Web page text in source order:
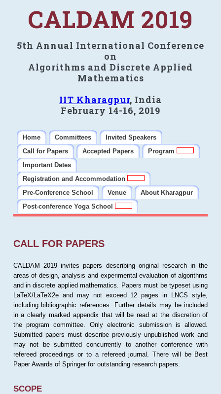
CALDAM 2019
5th Annual International Conference
on
Algorithms and Discrete Applied
Mathematics
IIT Kharagpur, India
February 14-16, 2019
Home Committees
Invited Speakers
Call for Papers
Accepted Papers
Program
Important Dates
Registration and Accommodation
Pre-Conference School
Venue
About Kharagpur
Post-conference Yoga School
CALL FOR PAPERS
CALDAM 2019 invites papers describing original research in the
areas of design, analysis and experimental evaluation of algorithms
and in discrete applied mathematics. Papers must be typeset using
LaTeX/LaTeX2e and may not exceed 12 pages in LNCS style,
including bibliographic references. Further details may be included
in a clearly marked appendix that will be read at the discretion of
the program committee. Only electronic submission is allowed.
Submitted papers must describe previously unpublished work and
may not be submitted concurrently to another conference with
refereed proceedings or to a refereed journal. There will be Best
Paper Awards of Springer for outstanding research papers.
SCOPE